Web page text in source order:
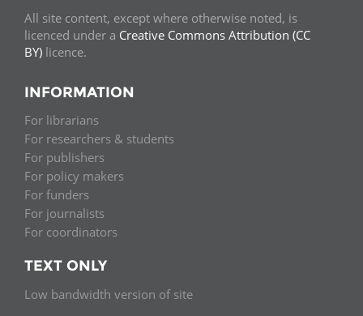
All site content, except where otherwise noted, is
licenced under a Creative Commons Attribution (CC
BY) licence.
INFORMATION
For librarians
For researchers & students
For publishers
For policy makers
For funders
For journalists
For coordinators
TEXT ONLY
Low bandwidth version of site